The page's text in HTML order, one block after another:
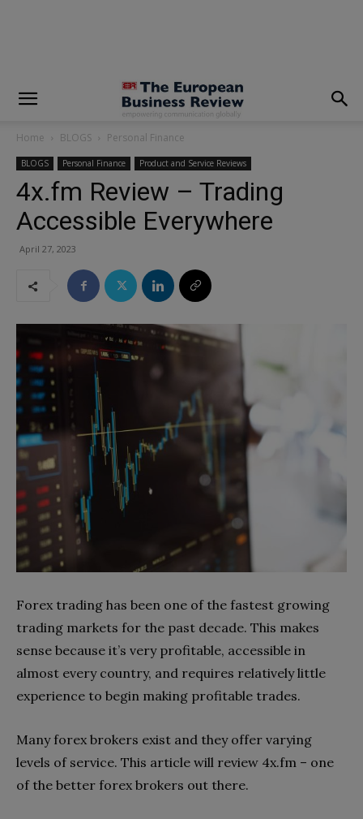
Home BLOGS Personal Finance
BLOGS Personal Finance Product and Service Reviews
4x.fm Review – Trading
Accessible Everywhere
April 27, 2023
Forex trading has been one of the fastest growing
trading markets for the past decade. This makes
sense because it’s very profitable, accessible in
almost every country, and requires relatively little
experience to begin making profitable trades.
Many forex brokers exist and they offer varying
levels of service. This article will review 4x.fm – one
of the better forex brokers out there.